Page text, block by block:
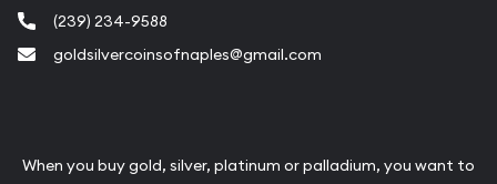
(239) 234-9588
goldsilvercoinsofnaples@gmail.com
When you buy gold, silver, platinum or palladium, you want to